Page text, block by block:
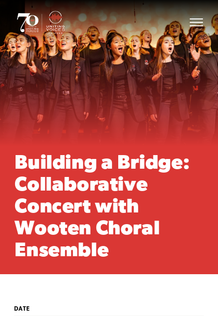
Building a Bridge:
Collaborative
Concert with
Wooten Choral
Ensemble
DATE